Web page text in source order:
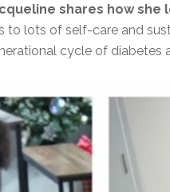
shares how she
lots of self-care and
cycle of diabetes